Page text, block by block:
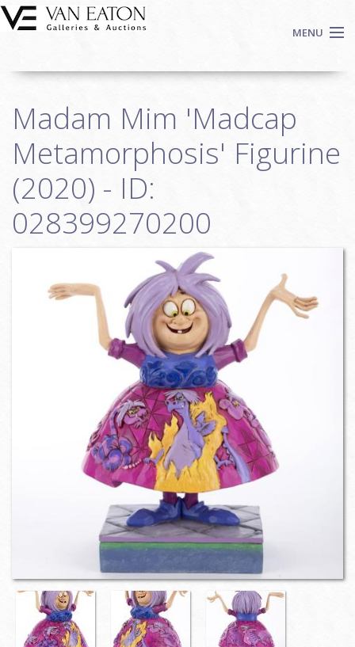
Skip to main content
MENU
Auctions
We Buy Art
Fine Art
Contact
Login
Search
Madam Mim 'Madcap
Metamorphosis' Figurine
(2020) - ID:
028399270200